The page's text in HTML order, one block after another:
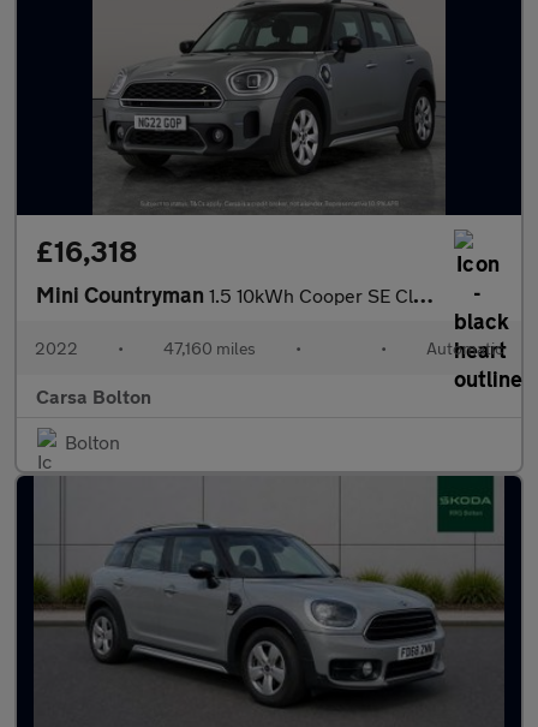
£16,318
Mini Countryman 1.5 10kWh Cooper SE Classic Plug-in ALL4 (222 ps) - KEYLESS GO -
2022 • 47,160 miles • • Automatic
Carsa Bolton
Bolton